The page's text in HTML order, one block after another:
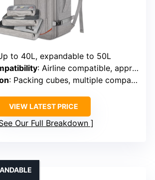
to 40L, expandable to 50L
: Airline compatible, approved as carry-on
: Packing cubes, multiple compartments, anti-theft pocket
VIEW LATEST PRICE
Our Full Breakdown